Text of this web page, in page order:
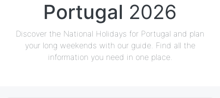
Portugal 2026
Discover the National Holidays for Portugal and plan
your long weekends with our guide. Find all the
information you need in one place.